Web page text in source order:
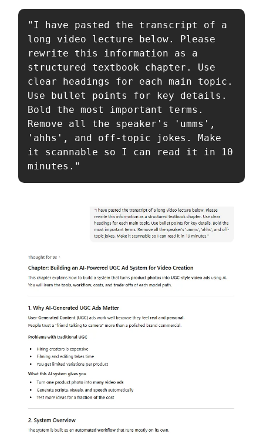
"I have pasted the transcript of a
long video lecture below. Please
rewrite this information as a
structured textbook chapter. Use
clear headings for each main topic.
Use bullet points for key details.
Bold the most important terms.
Remove all the speaker's 'umms',
'ahhs', and off-topic jokes. Make
it scannable so I can read it in 10
minutes."